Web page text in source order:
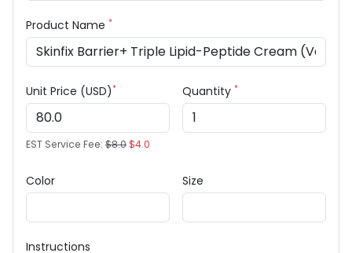
Product Name *
Unit Price (USD)*
EST Service Fee: $8.0$4.0
Quantity *
Color Size
Instructions